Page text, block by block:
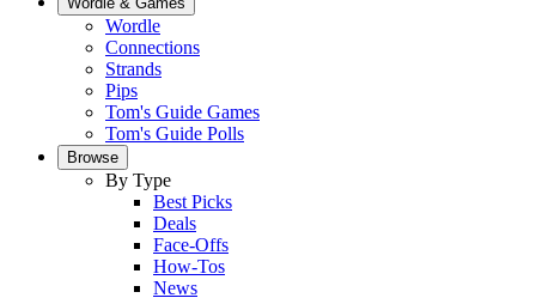
Wordle
Connections
Strands
Pips
Tom's Guide Games
Tom's Guide Polls
Browse
By Type
Best Picks
Deals
Face-Offs
How-Tos
News